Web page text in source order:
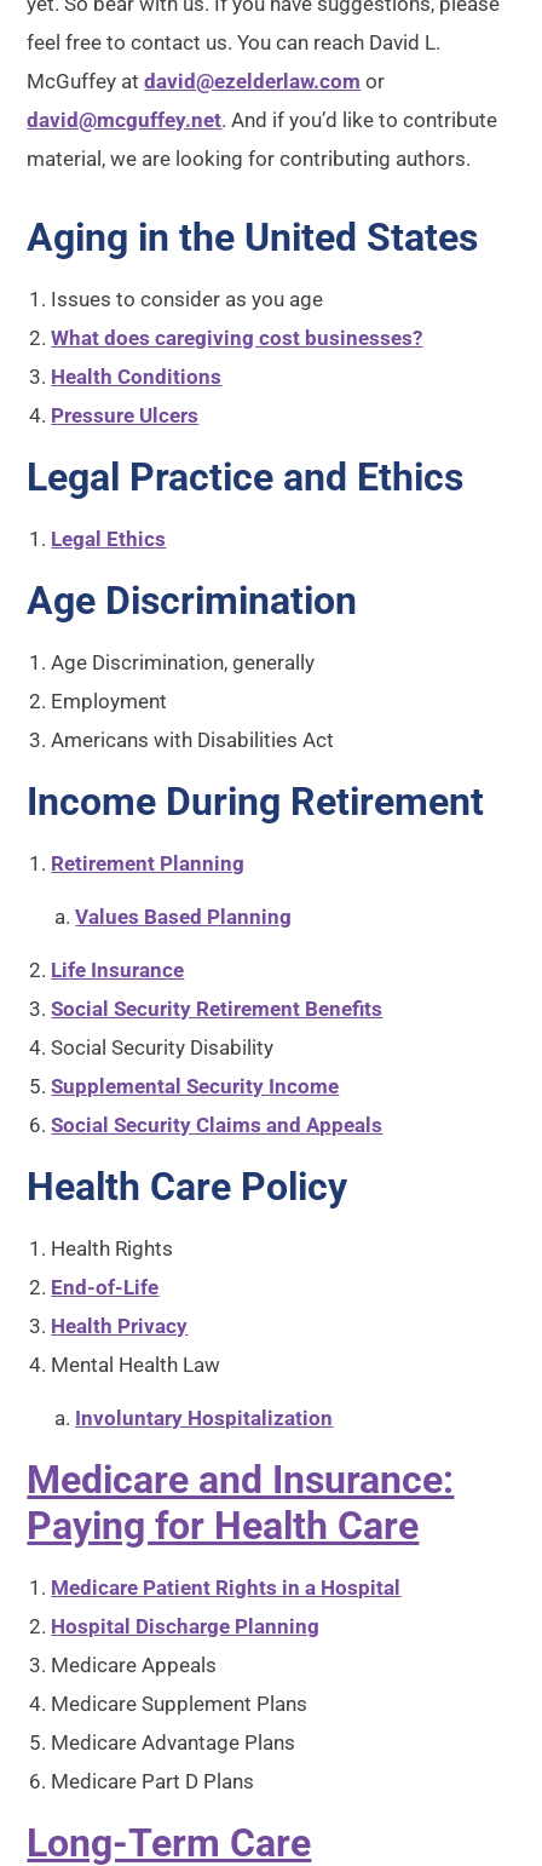
feel free to contact us. You can reach David L.
McGuffey atdavid@ezelderlaw.com or
david@mcguffey.net. And if you’d like to contribute
material, we are looking for contributing authors.
Aging in the United States
Issues to consider as you age
What does caregiving cost businesses?
Health Conditions
Pressure Ulcers
Legal Practice and Ethics
Legal Ethics
Age Discrimination
Age Discrimination, generally
Employment
Americans with Disabilities Act
Income During Retirement
Retirement Planning
Values Based Planning
Life Insurance
Social Security Retirement Benefits
Social Security Disability
Supplemental Security Income
Social Security Claims and Appeals
Health Care Policy
Health Rights
End-of-Life
Health Privacy
Mental Health Law
Involuntary Hospitalization
Medicare and Insurance:
Paying for Health Care
Medicare Patient Rights in a Hospital
Hospital Discharge Planning
Medicare Appeals
Medicare Supplement Plans
Medicare Advantage Plans
Medicare Part D Plans
Long-Term Care